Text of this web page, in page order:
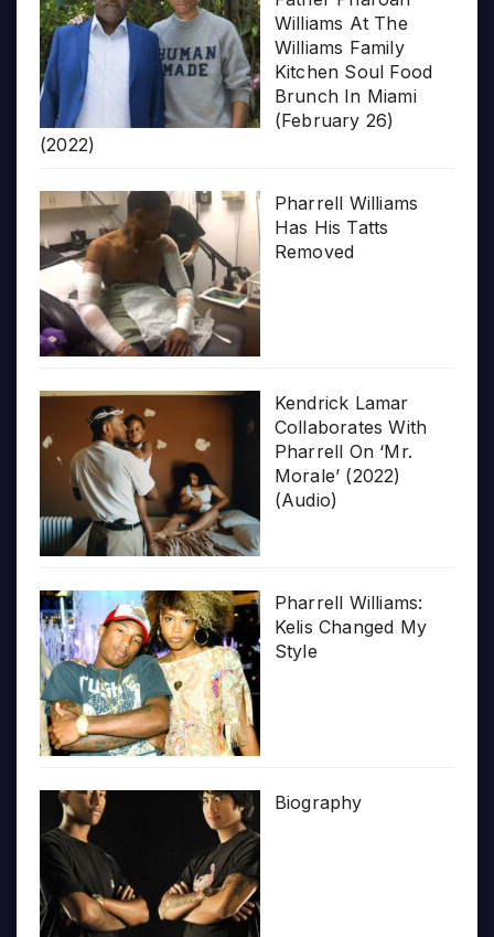
Williams At The
Williams Family
Kitchen Soul Food
Brunch In Miami
(February 26)
(2022)
Pharrell Williams
Has His Tatts
Removed
Kendrick Lamar
Collaborates With
Pharrell On ‘Mr.
Morale’ (2022)
(Audio)
Pharrell Williams:
Kelis Changed My
Style
Biography